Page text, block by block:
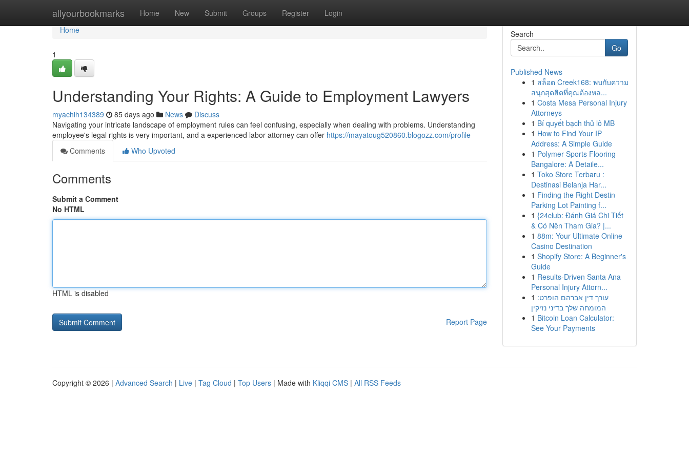
allyourbookmarks Home New Submit Groups Register Login
Home
Home
1
Understanding Your Rights: A Guide to Employment Lawyers
myachih134389 85 days ago News
Discuss
Navigating your intricate landscape of employment rules can feel confusing, especially when dealing with problems. Understanding
employee's legal rights is very important, and a experienced labor attorney can offer https://mayatoug520860.blogozz.com/profile
Comments
Who Upvoted
Comments
Submit a Comment
No HTML
HTML is disabled
Report Page
Search
Go
Published News
1 สล็อต Creek168: พบกับความ
สนุกสุดฮิตที่คุณต้องหล...
1 Costa Mesa Personal Injury
Attorneys
1 Bí quyết bạch thủ lô MB
1 How to Find Your IP
Address: A Simple Guide
1 Polymer Sports Flooring
Bangalore: A Detaile...
1 Toko Store Terbaru :
Destinasi Belanja Har...
1 Finding the Right Destin
Parking Lot Painting f...
1 {24club: Đánh Giá Chi Tiết
& Có Nên Tham Gia? |...
1 88m: Your Ultimate Online
Casino Destination
1 Shopify Store: A Beginner's
Guide
1 Results-Driven Santa Ana
Personal Injury Attorn...
1 עורך דין אברהם הופרט:
המומחה שלך בדיני נזיקין
1 Bitcoin Loan Calculator:
See Your Payments
Copyright © 2026 | Advanced Search | Live | Tag Cloud | Top Users | Made with Kliqqi CMS | All RSS Feeds